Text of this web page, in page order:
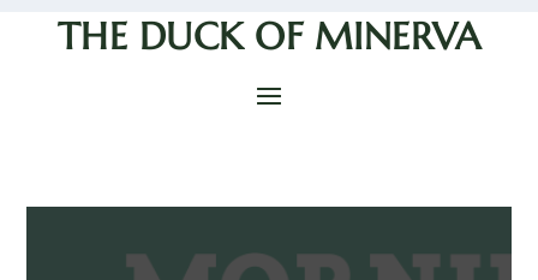
THE DUCK OF MINERVA